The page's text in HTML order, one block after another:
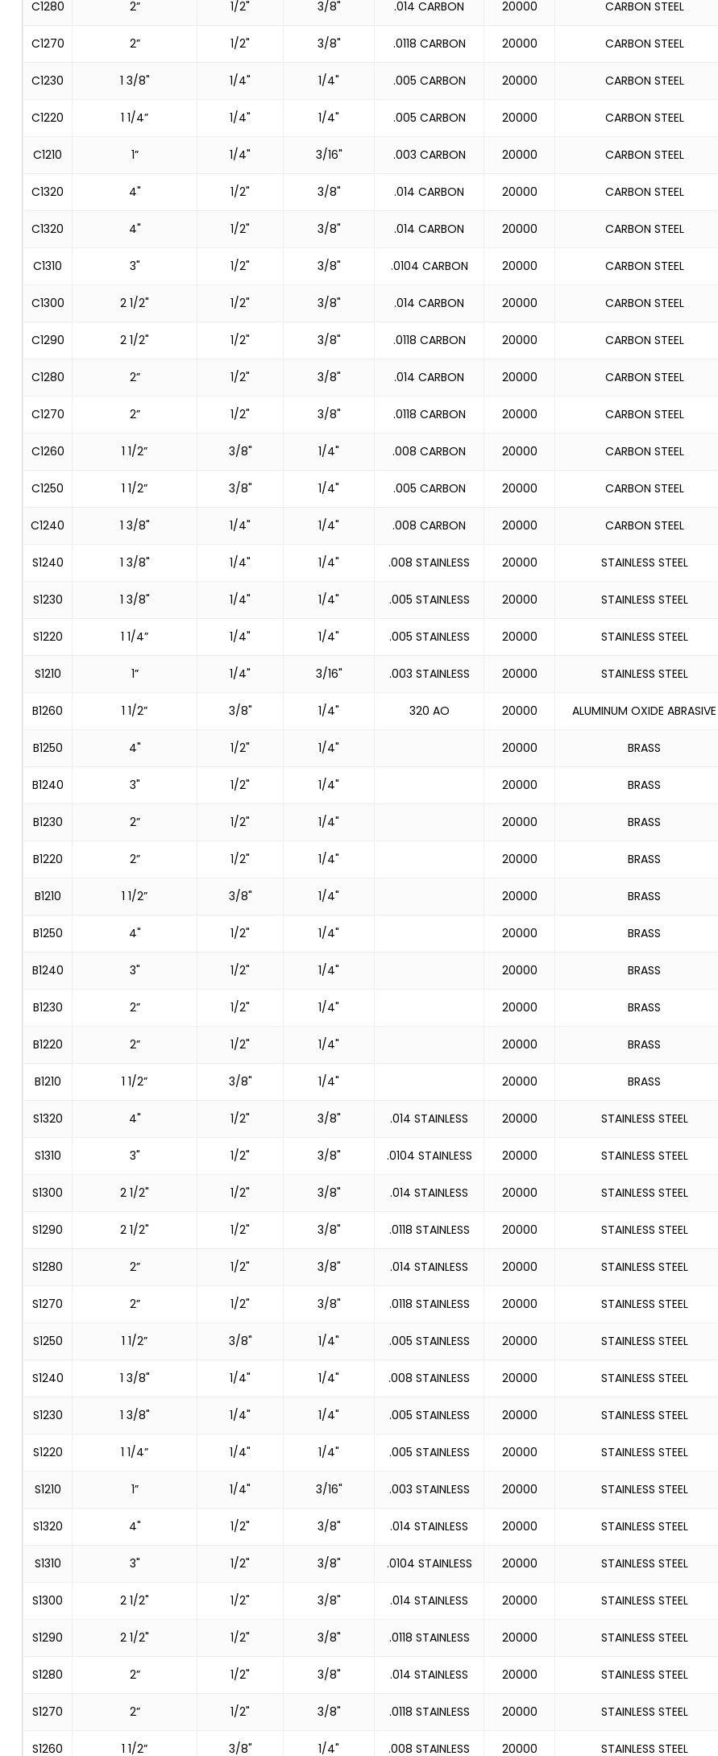
C1280 2” 1/2" 3/8" .014 CARBON 20000 CARBON STEEL
C1270 2” 1/2" 3/8" .0118 CARBON 20000 CARBON STEEL
C1230 1 3/8" 1/4" 1/4" .005 CARBON 20000 CARBON STEEL
C1220 1 1/4” 1/4" 1/4" .005 CARBON 20000 CARBON STEEL
C1210 1” 1/4" 3/16" .003 CARBON 20000 CARBON STEEL
C1320 4" 1/2" 3/8" .014 CARBON 20000 CARBON STEEL
C1320 4" 1/2" 3/8" .014 CARBON 20000 CARBON STEEL
C1310 3" 1/2" 3/8" .0104 CARBON 20000 CARBON STEEL
C1300 2 1/2" 1/2" 3/8" .014 CARBON 20000 CARBON STEEL
C1290 2 1/2" 1/2" 3/8" .0118 CARBON 20000 CARBON STEEL
C1280 2” 1/2" 3/8" .014 CARBON 20000 CARBON STEEL
C1270 2” 1/2" 3/8" .0118 CARBON 20000 CARBON STEEL
C1260 1 1/2” 3/8" 1/4" .008 CARBON 20000 CARBON STEEL
C1250 1 1/2” 3/8" 1/4" .005 CARBON 20000 CARBON STEEL
C1240 1 3/8" 1/4" 1/4" .008 CARBON 20000 CARBON STEEL
S1240 1 3/8" 1/4" 1/4" .008 STAINLESS 20000 STAINLESS STEEL
S1230 1 3/8" 1/4" 1/4" .005 STAINLESS 20000 STAINLESS STEEL
S1220 1 1/4” 1/4" 1/4" .005 STAINLESS 20000 STAINLESS STEEL
S1210 1” 1/4" 3/16" .003 STAINLESS 20000 STAINLESS STEEL
B1260 1 1/2” 3/8" 1/4" 320 AO 20000 ALUMINUM OXIDE ABRASIVE
B1250 4" 1/2" 1/4" 20000 BRASS
B1240 3" 1/2" 1/4" 20000 BRASS
B1230 2” 1/2" 1/4" 20000 BRASS
B1220 2” 1/2" 1/4" 20000 BRASS
B1210 1 1/2” 3/8" 1/4" 20000 BRASS
B1250 4" 1/2" 1/4" 20000 BRASS
B1240 3" 1/2" 1/4" 20000 BRASS
B1230 2” 1/2" 1/4" 20000 BRASS
B1220 2” 1/2" 1/4" 20000 BRASS
B1210 1 1/2” 3/8" 1/4" 20000 BRASS
S1320 4" 1/2" 3/8" .014 STAINLESS 20000 STAINLESS STEEL
S1310 3" 1/2" 3/8" .0104 STAINLESS 20000 STAINLESS STEEL
S1300 2 1/2" 1/2" 3/8" .014 STAINLESS 20000 STAINLESS STEEL
S1290 2 1/2" 1/2" 3/8" .0118 STAINLESS 20000 STAINLESS STEEL
S1280 2” 1/2" 3/8" .014 STAINLESS 20000 STAINLESS STEEL
S1270 2” 1/2" 3/8" .0118 STAINLESS 20000 STAINLESS STEEL
S1250 1 1/2” 3/8" 1/4" .005 STAINLESS 20000 STAINLESS STEEL
S1240 1 3/8" 1/4" 1/4" .008 STAINLESS 20000 STAINLESS STEEL
S1230 1 3/8" 1/4" 1/4" .005 STAINLESS 20000 STAINLESS STEEL
S1220 1 1/4” 1/4" 1/4" .005 STAINLESS 20000 STAINLESS STEEL
S1210 1” 1/4" 3/16" .003 STAINLESS 20000 STAINLESS STEEL
S1320 4" 1/2" 3/8" .014 STAINLESS 20000 STAINLESS STEEL
S1310 3" 1/2" 3/8" .0104 STAINLESS 20000 STAINLESS STEEL
S1300 2 1/2" 1/2" 3/8" .014 STAINLESS 20000 STAINLESS STEEL
S1290 2 1/2" 1/2" 3/8" .0118 STAINLESS 20000 STAINLESS STEEL
S1280 2” 1/2" 3/8" .014 STAINLESS 20000 STAINLESS STEEL
S1270 2” 1/2" 3/8" .0118 STAINLESS 20000 STAINLESS STEEL
S1260 1 1/2” 3/8" 1/4" .008 STAINLESS 20000 STAINLESS STEEL